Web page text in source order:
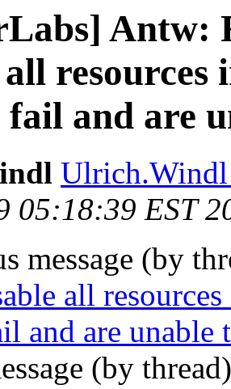
Antw:
and are
Ulrich.Windl
05:18:39 EST
message (by
all
and are unable
(by